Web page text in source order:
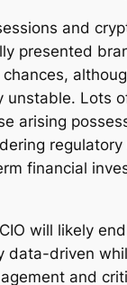
and
presented
unstable. Lots
arising
financial
will likely
data-driven
and